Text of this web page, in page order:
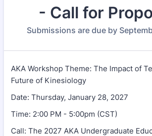
- Call for
Submissions are due by
AKA Workshop Theme: The Impact of
Future of Kinesiology
Date: Thursday, January 28, 2027
Time: 2:00 PM - 5:00pm (CST)
Call: The 2027 AKA Undergraduate